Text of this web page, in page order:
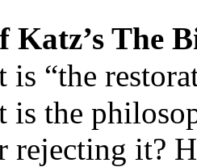
Katz’s The
is “the
is the
rejecting it?